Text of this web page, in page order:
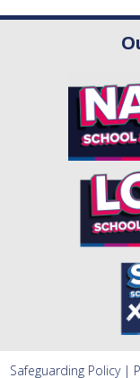
Safeguarding Policy|